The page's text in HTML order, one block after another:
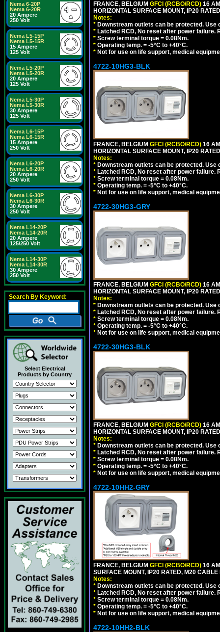
Nema 6-20P
Nema 6-20R
20 Ampere
250 Volt
Nema L5-15P
Nema L5-15R
15 Ampere
125 Volt
Nema L5-20P
Nema L5-20R
20 Ampere
125 Volt
Nema L5-30P
Nema L5-30R
30 Ampere
125 Volt
Nema L6-15P
Nema L6-15R
15 Ampere
250 Volt
Nema L6-20P
Nema L6-20R
20 Ampere
250 Volt
Nema L6-30P
Nema L6-30R
30 Ampere
250 Volt
Nema L14-20P
Nema L14-20R
20 Ampere
125/250 Volt
Nema L14-30P
Nema L14-30R
30 Ampere
250 Volt
Search By Keyword:
Select Electrical
Products by Country
FRANCE, BELGIUM GFCI (RCBO/RCD) 16
HORIZONTAL SURFACE MOUNT, IP20
Notes:
* Downstream outlets can be protected.
* Latched RCD, No reset after power
* Screw terminal torque = 0.08Nm.
* Operating temp. = -5°C to +40°C.
* Not for use on life support, medical
4722-10HG3-BLK
FRANCE, BELGIUM GFCI (RCBO/RCD) 16
HORIZONTAL SURFACE MOUNT, IP20
Notes:
* Downstream outlets can be protected.
* Latched RCD, No reset after power
* Screw terminal torque = 0.08Nm.
* Operating temp. = -5°C to +40°C.
* Not for use on life support, medical
4722-30HG3-GRY
FRANCE, BELGIUM GFCI (RCBO/RCD) 16
HORIZONTAL SURFACE MOUNT, IP20
Notes:
* Downstream outlets can be protected.
* Latched RCD, No reset after power
* Screw terminal torque = 0.08Nm.
* Operating temp. = -5°C to +40°C.
* Not for use on life support, medical
4722-30HG3-BLK
FRANCE, BELGIUM GFCI (RCBO/RCD) 16
HORIZONTAL SURFACE MOUNT, IP20
Notes:
* Downstream outlets can be protected.
* Latched RCD, No reset after power
* Screw terminal torque = 0.08Nm.
* Operating temp. = -5°C to +40°C.
* Not for use on life support, medical
4722-10HH2-GRY
FRANCE, BELGIUM GFCI (RCBO/RCD) 16
SURFACE MOUNT, IP20 RATED, M20
Notes:
* Downstream outlets can be protected.
* Latched RCD, No reset after power
* Screw terminal torque = 0.08Nm.
* Operating temp. = -5°C to +40°C.
* Not for use on life support, medical
4722-10HH2-BLK